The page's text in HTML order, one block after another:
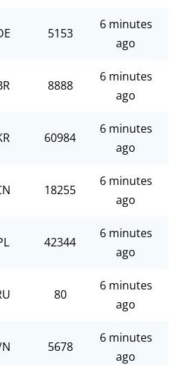
5153
6 minutes
ago
8888
6 minutes
ago
60984
6 minutes
ago
18255
6 minutes
ago
42344
6 minutes
ago
80
6 minutes
ago
5678
6 minutes
ago